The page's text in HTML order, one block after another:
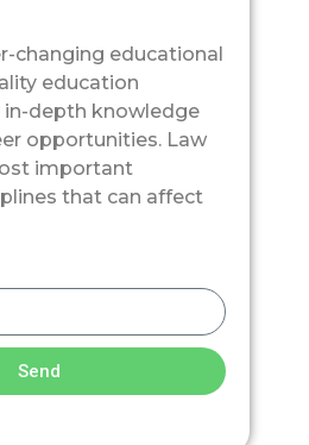
changing educational
education
depth knowledge
opportunities. Law
important
that can affect
Send